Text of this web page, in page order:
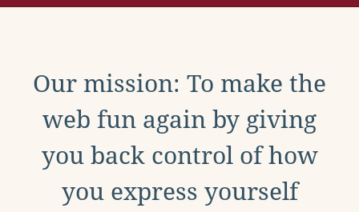
Our mission: To make the
web fun again by giving
you back control of how
you express yourself